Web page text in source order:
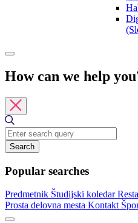
How can we help
Search
Popular searches
Predmetnik Študijski koledar
Prosta delovna mesta Kontakt